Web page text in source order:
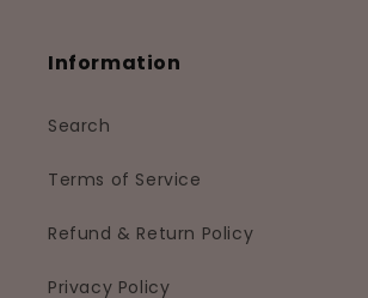
Information
Search
Terms of Service
Refund & Return Policy
Privacy Policy